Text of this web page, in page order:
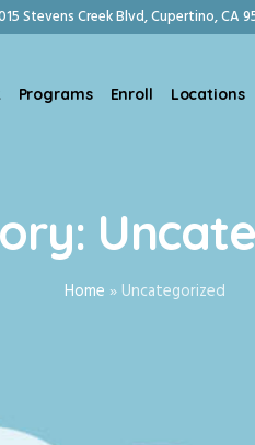
Stevens Creek Blvd, Cupertino, CA
Programs Enroll Locations
Home » Uncategorized